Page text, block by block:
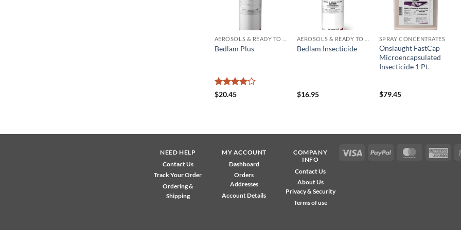
Bedlam Plus
Rated
$20.45
Bedlam Insecticide
$16.95
SPRAY CONCENTRATES
Onslaught FastCap
Microencapsulated
Insecticide 1 Pt.
$79.45
NEED HELP
Contact Us
Track Your Order
Ordering &
Shipping
MY ACCOUNT
Dashboard
Orders
Addresses
Account Details
COMPANY
INFO
Contact Us
About Us
Privacy & Security
Terms of use
Visa PayPal MasterCard